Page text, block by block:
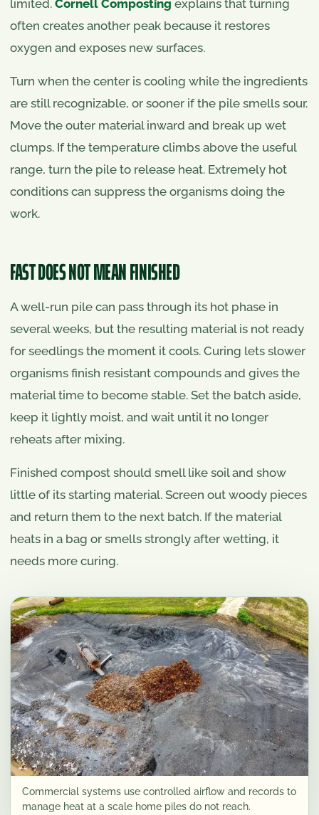
limited. Cornell Composting explains that turning
often creates another peak because it restores
oxygen and exposes new surfaces.
Turn when the center is cooling while the ingredients
are still recognizable, or sooner if the pile smells sour.
Move the outer material inward and break up wet
clumps. If the temperature climbs above the useful
range, turn the pile to release heat. Extremely hot
conditions can suppress the organisms doing the
work.
FAST DOES NOT MEAN FINISHED
A well-run pile can pass through its hot phase in
several weeks, but the resulting material is not ready
for seedlings the moment it cools. Curing lets slower
organisms finish resistant compounds and gives the
material time to become stable. Set the batch aside,
keep it lightly moist, and wait until it no longer
reheats after mixing.
Finished compost should smell like soil and show
little of its starting material. Screen out woody pieces
and return them to the next batch. If the material
heats in a bag or smells strongly after wetting, it
needs more curing.
Commercial systems use controlled airflow and records to
manage heat at a scale home piles do not reach.